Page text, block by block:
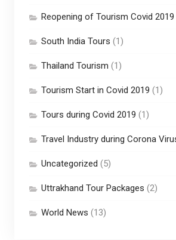
Reopening of Tourism Covid 2019
South India Tours (1)
Thailand Tourism (1)
Tourism Start in Covid 2019 (1)
Tours during Covid 2019 (1)
Travel Industry during Corona
Uncategorized (5)
Uttrakhand Tour Packages (2)
World News (13)